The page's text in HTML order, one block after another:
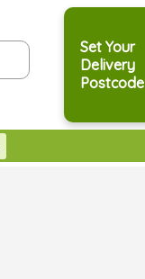
Set Your
Delivery
Postcode